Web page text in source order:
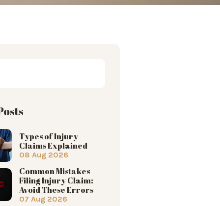
Types of Injury
Claims Explained
08 Aug 2026
Common Mistakes
Filing Injury Claim:
Avoid These Errors
07 Aug 2026